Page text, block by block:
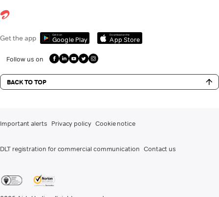
Get the app Get it on
Google Play
Download on the
App Store
Follow us on
BACK TO TOP
Important alerts Privacy policy Cookie notice
DLT registration for commercial communication Contact us